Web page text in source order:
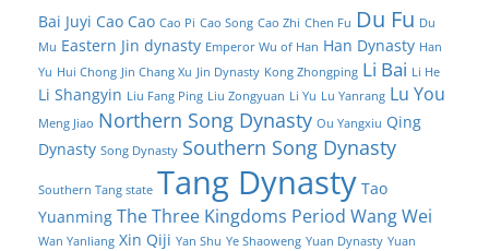
Bai Juyi Cao Cao Cao Pi Cao Song Cao Zhi Chen Fu Du Fu Du
Mu Eastern Jin dynasty Emperor Wu of Han Han Dynasty Han
Yu Hui Chong Jin Chang Xu Jin Dynasty Kong Zhongping Li Bai Li He
Li Shangyin Liu Fang Ping Liu Zongyuan Li Yu Lu Yanrang Lu You
Meng Jiao Northern Song Dynasty Ou Yangxiu Qing
Dynasty Song Dynasty Southern Song Dynasty
Southern Tang state Tang Dynasty Tao
Yuanming The Three Kingdoms Period Wang Wei
Wan Yanliang Xin Qiji Yan Shu Ye Shaoweng Yuan Dynasty Yuan